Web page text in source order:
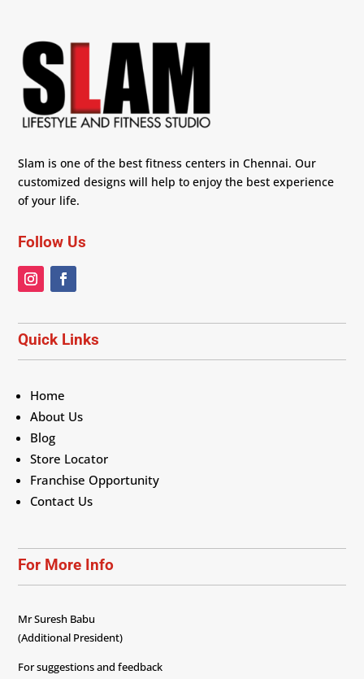
Slam is one of the best fitness centers in Chennai. Our
customized designs will help to enjoy the best experience
of your life.
Follow Us
Quick Links
Home
About Us
Blog
Store Locator
Franchise Opportunity
Contact Us
For More Info
Mr Suresh Babu
(Additional President)
For suggestions and feedback